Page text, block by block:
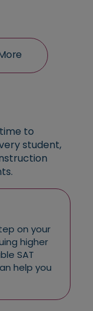
to
student,
on your
higher
SAT
help you